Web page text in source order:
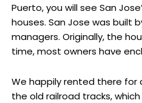
Puerto, you will see San
houses. San Jose was built
managers. Originally, the
time, most owners have
We happily rented there for
the old railroad tracks,